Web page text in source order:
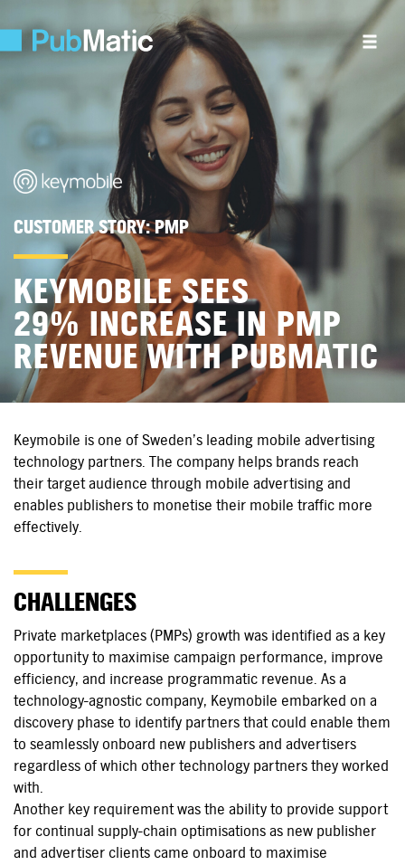
CUSTOMER STORY:PMP
KEYMOBILE SEES
29% INCREASE IN PMP
REVENUE WITH PUBMATIC
Keymobile is one of Sweden’s leading mobile advertising
technology partners. The company helps brands reach
their target audience through mobile advertising and
enables publishers to monetise their mobile traffic more
effectively.
CHALLENGES
Private marketplaces (PMPs) growth was identified as a key
opportunity to maximise campaign performance, improve
efficiency, and increase programmatic revenue. As a
technology-agnostic company, Keymobile embarked on a
discovery phase to identify partners that could enable them
to seamlessly onboard new publishers and advertisers
regardless of which other technology partners they worked
with.
Another key requirement was the ability to provide support
for continual supply-chain optimisations as new publisher
and advertiser clients came onboard to maximise